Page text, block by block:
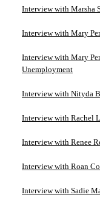
Interview with Marsha
Interview with Mary
Interview with Mary
Unemployment
Interview with Nityda
Interview with Rachel
Interview with Renee
Interview with Roan
Interview with Sadie